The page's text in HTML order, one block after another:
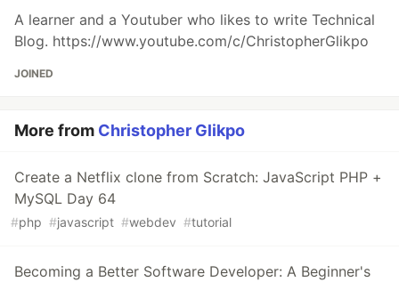
A learner and a Youtuber who likes to write Technical
Blog. https://www.youtube.com/c/ChristopherGlikpo
JOINED
More from Christopher Glikpo
Create a Netflix clone from Scratch: JavaScript PHP +
MySQL Day 64
#php #javascript #webdev #tutorial
Becoming a Better Software Developer: A Beginner's